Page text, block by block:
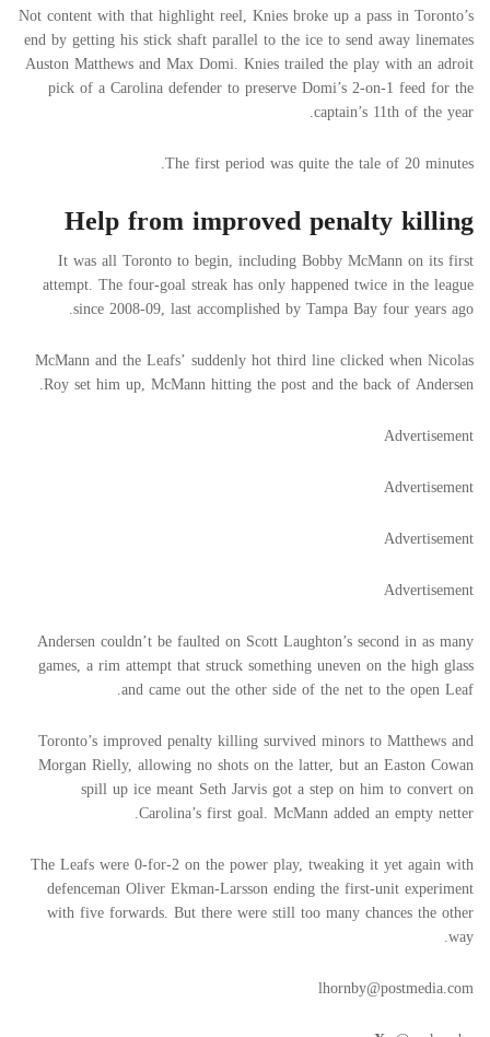
Not content with that highlight reel, Knies broke up a pass in Toronto’s
end by getting his stick shaft parallel to the ice to send away linemates
Auston Matthews and Max Domi. Knies trailed the play with an adroit
pick of a Carolina defender to preserve Domi’s 2-on-1 feed for the
captain’s 11th of the year.
The first period was quite the tale of 20 minutes.
Help from improved penalty killing
It was all Toronto to begin, including Bobby McMann on its first
attempt. The four-goal streak has only happened twice in the league
since 2008-09, last accomplished by Tampa Bay four years ago.
McMann and the Leafs’ suddenly hot third line clicked when Nicolas
Roy set him up, McMann hitting the post and the back of Andersen.
Advertisement
Advertisement
Advertisement
Advertisement
Andersen couldn’t be faulted on Scott Laughton’s second in as many
games, a rim attempt that struck something uneven on the high glass
and came out the other side of the net to the open Leaf.
Toronto’s improved penalty killing survived minors to Matthews and
Morgan Rielly, allowing no shots on the latter, but an Easton Cowan
spill up ice meant Seth Jarvis got a step on him to convert on
Carolina’s first goal. McMann added an empty netter.
The Leafs were 0-for-2 on the power play, tweaking it yet again with
defenceman Oliver Ekman-Larsson ending the first-unit experiment
with five forwards. But there were still too many chances the other
way.
lhornby@postmedia.com